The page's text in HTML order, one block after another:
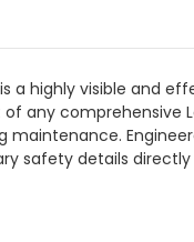
is a highly visible
any
safety details